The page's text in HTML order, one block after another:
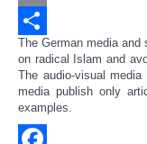
Email
Share
The German media
on radical Islam and
The audio-visual
media publish only
examples.